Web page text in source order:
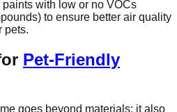
paints with low or no VOCs
to ensure better air quality
pets.
Pet-Friendly
goes beyond materials; it also